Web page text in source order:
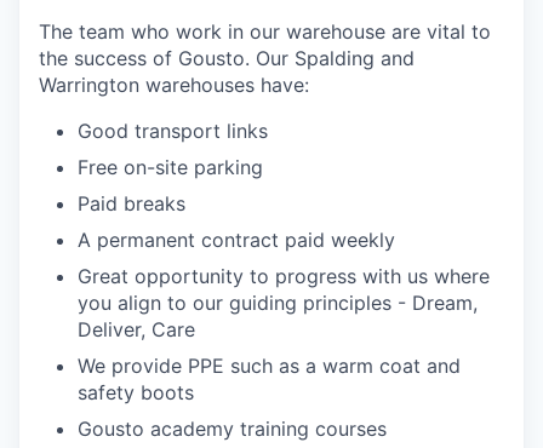
The team who work in our warehouse are vital to
the success of Gousto. Our Spalding and
Warrington warehouses have:
Good transport links
Free on-site parking
Paid breaks
A permanent contract paid weekly
Great opportunity to progress with us where
you align to our guiding principles - Dream,
Deliver, Care
We provide PPE such as a warm coat and
safety boots
Gousto academy training courses